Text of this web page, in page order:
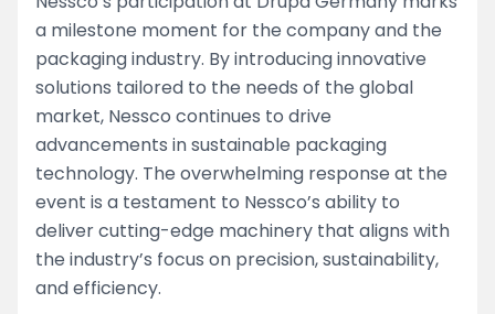
a milestone moment for the company and the
packaging industry. By introducing innovative
solutions tailored to the needs of the global
market, Nessco continues to drive
advancements in sustainable packaging
technology. The overwhelming response at the
event is a testament to Nessco’s ability to
deliver cutting-edge machinery that aligns with
the industry’s focus on precision, sustainability,
and efficiency.